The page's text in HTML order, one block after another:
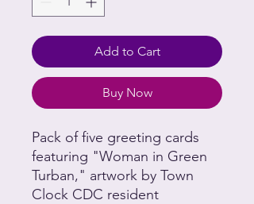
Add to Cart
Buy Now
Pack of five greeting cards
featuring "Woman in Green
Turban," artwork by Town
Clock CDC resident